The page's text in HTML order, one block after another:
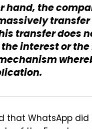
hand, the
transfer
transfer does
interest or
that WhatsApp